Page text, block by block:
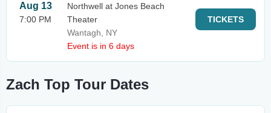
Aug 13
7:00 PM
Northwell at Jones Beach
Theater
Wantagh, NY
Event is in 6 days
TICKETS
Zach Top Tour Dates